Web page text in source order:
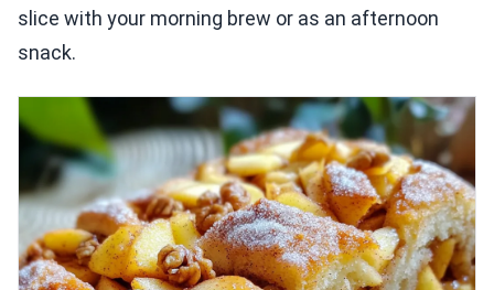
slice with your morning brew or as an afternoon
snack.